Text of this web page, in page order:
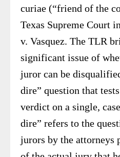
curiae (“friend of the
Texas Supreme Court
v. Vasquez. The TLR
significant issue of
juror can be
dire” question that
verdict on a single,
dire” refers to the
jurors by the attorneys